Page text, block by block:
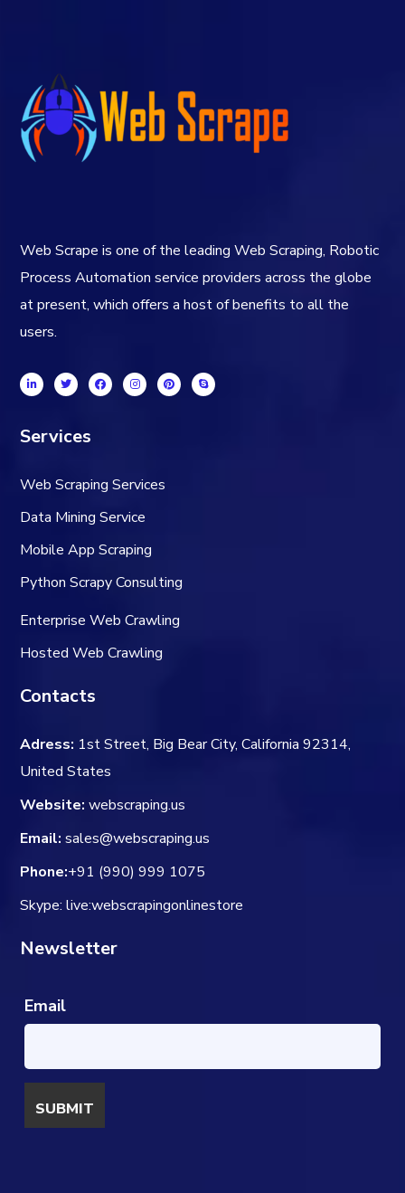
Web Scrape is one of the leading Web Scraping, Robotic
Process Automation service providers across the globe
at present, which offers a host of benefits to all the
users.
Services
Web Scraping Services
Data Mining Service
Mobile App Scraping
Python Scrapy Consulting
Enterprise Web Crawling
Hosted Web Crawling
Contacts
Adress: 1st Street, Big Bear City, California 92314,
United States
Website: webscraping.us
Email: sales@webscraping.us
Phone:+91 (990) 999 1075
Skype: live:webscrapingonlinestore
Newsletter
Email